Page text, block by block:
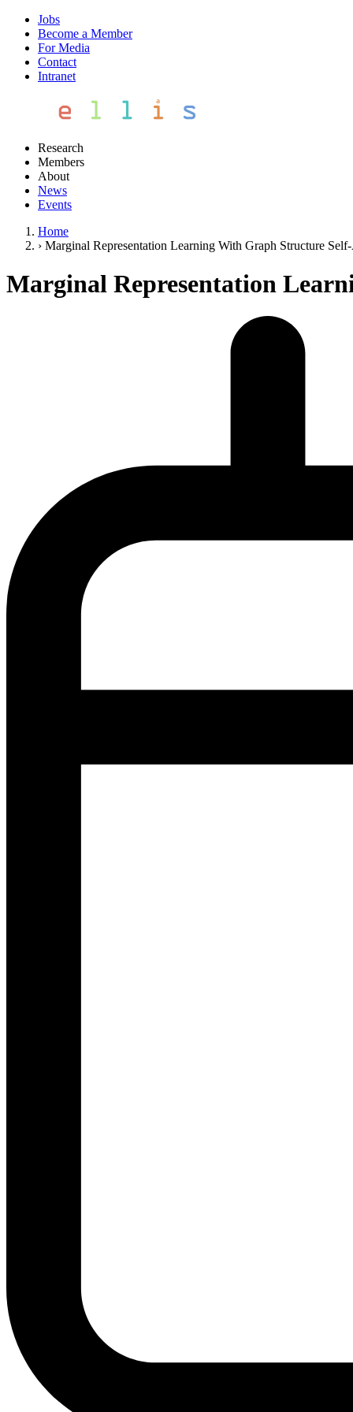
Jobs
Become a Member
For Media
Contact
Intranet
Research
Members
About
News
Events
Home
› Marginal Representation Learning With Graph Structure
Marginal Representation